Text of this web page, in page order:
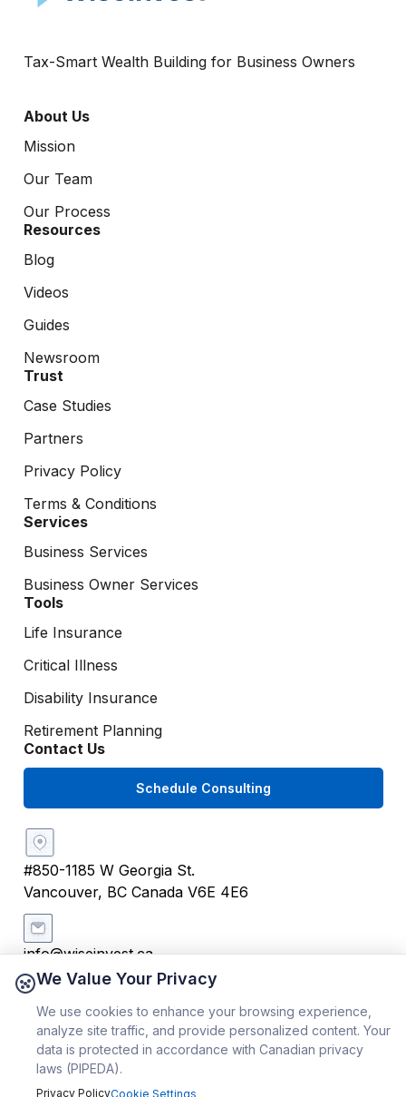
Tax-Smart Wealth Building for Business Owners
About Us
Mission
Our Team
Our Process
Resources
Blog
Videos
Guides
Newsroom
Trust
Case Studies
Partners
Privacy Policy
Terms & Conditions
Services
Business Services
Business Owner Services
Tools
Life Insurance
Critical Illness
Disability Insurance
Retirement Planning
Contact Us
Schedule Consulting
#850-1185 W Georgia St.
Vancouver, BC Canada V6E 4E6
info@wiseinvest.ca
+1 (604) 259 4242
Copyright ©2026WiseInvest® | All Rights Reserved
We Value Your Privacy
We use cookies to enhance your browsing experience,
analyze site traffic, and provide personalized content. Your
data is protected in accordance with Canadian privacy
laws (PIPEDA).
Privacy PolicyCookie Settings